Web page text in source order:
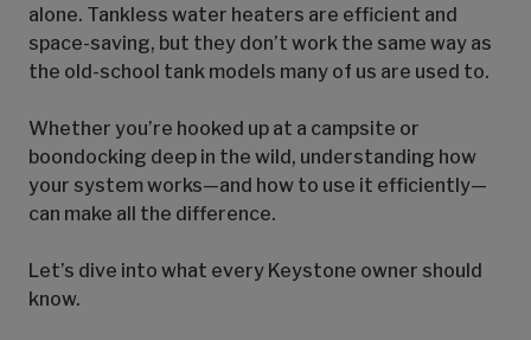
alone. Tankless water heaters are efficient and
space-saving, but they don’t work the same way as
the old-school tank models many of us are used to.
Whether you’re hooked up at a campsite or
boondocking deep in the wild, understanding how
your system works—and how to use it efficiently—
can make all the difference.
Let’s dive into what every Keystone owner should
know.